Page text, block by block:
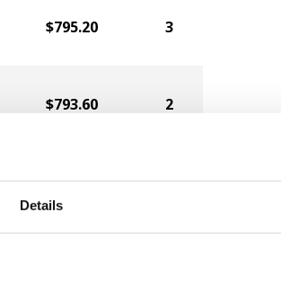
Details
$795.20 3
$793.60 2
$784.00 4